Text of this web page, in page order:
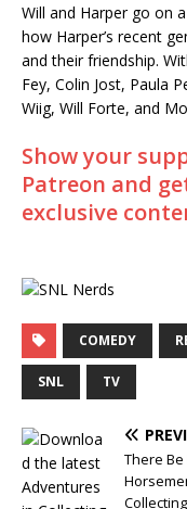
Will and Harper go on
how Harper’s recent
and their friendship.
Fey, Colin Jost, Paula
Wiig, Will Forte, and
Show your
Patreon and
exclusive
COMEDY
SNL TV
There
Collecting